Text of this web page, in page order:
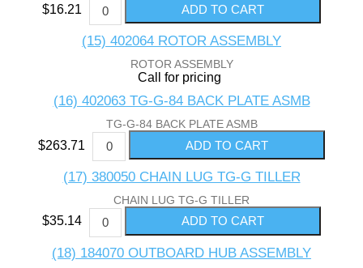
$16.21
(15) 402064 ROTOR ASSEMBLY
ROTOR ASSEMBLY
Call for pricing
(16) 402063 TG-G-84 BACK PLATE ASMB
TG-G-84 BACK PLATE ASMB
$263.71
(17) 380050 CHAIN LUG TG-G TILLER
CHAIN LUG TG-G TILLER
$35.14
(18) 184070 OUTBOARD HUB ASSEMBLY